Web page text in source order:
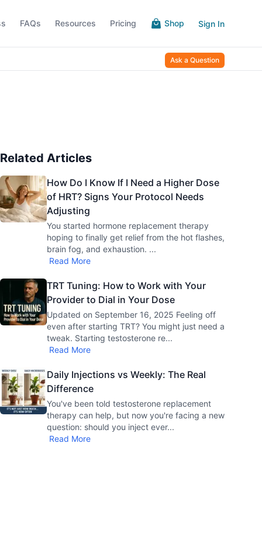
FAQs Resources Pricing Shop Sign In
Ask a Question
Related Articles
How Do I Know If I Need a Higher Dose
of HRT? Signs Your Protocol Needs
Adjusting
You started hormone replacement therapy
hoping to finally get relief from the hot flashes,
brain fog, and exhaustion. ...
Read More
TRT Tuning: How to Work with Your
Provider to Dial in Your Dose
Updated on September 16, 2025 Feeling off
even after starting TRT? You might just need a
tweak. Starting testosterone re...
Read More
Daily Injections vs Weekly: The Real
Difference
You've been told testosterone replacement
therapy can help, but now you're facing a new
question: should you inject ever...
Read More